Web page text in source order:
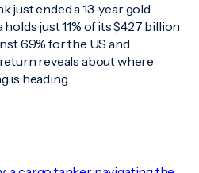
just ended a 13-year gold
just 1.1% of its $427 billion
69% for the US and
reveals about where
is heading.